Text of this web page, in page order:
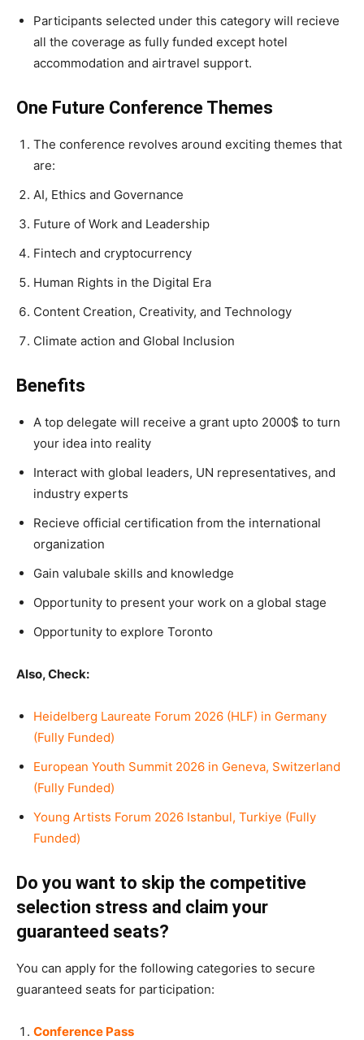
Participants selected under this category will recieve
all the coverage as fully funded except hotel
accommodation and airtravel support.
One Future Conference Themes
The conference revolves around exciting themes that
are:
AI, Ethics and Governance
Future of Work and Leadership
Fintech and cryptocurrency
Human Rights in the Digital Era
Content Creation, Creativity, and Technology
Climate action and Global Inclusion
Benefits
A top delegate will receive a grant upto 2000$ to turn
your idea into reality
Interact with global leaders, UN representatives, and
industry experts
Recieve official certification from the international
organization
Gain valubale skills and knowledge
Opportunity to present your work on a global stage
Opportunity to explore Toronto
Also, Check:
Heidelberg Laureate Forum 2026 (HLF) in Germany
(Fully Funded)
European Youth Summit 2026 in Geneva, Switzerland
(Fully Funded)
Young Artists Forum 2026 Istanbul, Turkiye (Fully
Funded)
Do you want to skip the competitive
selection stress and claim your
guaranteed seats?
You can apply for the following categories to secure
guaranteed seats for participation:
Conference Pass